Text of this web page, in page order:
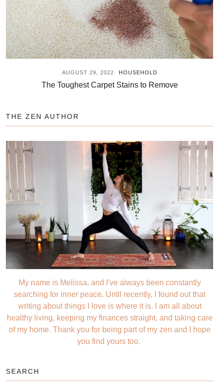
AUGUST 29, 2022 HOUSEHOLD
The Toughest Carpet Stains to Remove
THE ZEN AUTHOR
My name is Melissa, and I've always been constantly
searching for inner peace. Until recently, I found out that
writing about things I love is where it is. I am all about
healthy living, keeping my finances straight, and taking care
of my home. Thank you for being part of my zen and I hope
you find yours too.
SEARCH